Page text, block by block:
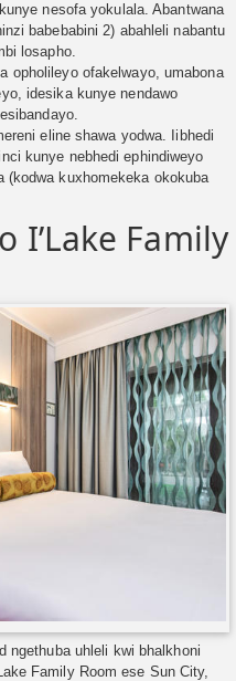
nesofa yokulala. Abantwana
babebabini 2) abahleli nabantu
losapho.
opholileyo ofakelwayo, umabona
idesika kunye nendawo
eline shawa yodwa. Iibhedi
kunye nebhedi ephindiweyo
(kodwa kuxhomekeka okokuba
I’Lake Family
ngethuba uhleli kwi bhalkhoni
Family Room ese Sun City,